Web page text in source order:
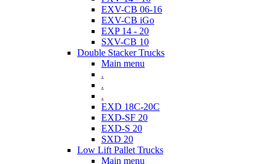
EXV-CB 06-16
EXV-CB iGo
EXP 14 - 20
SXV-CB 10
Double Stacker Trucks
Main menu
.
.
.
EXD 18C-20C
EXD-SF 20
EXD-S 20
SXD 20
Low Lift Pallet Trucks
Main menu